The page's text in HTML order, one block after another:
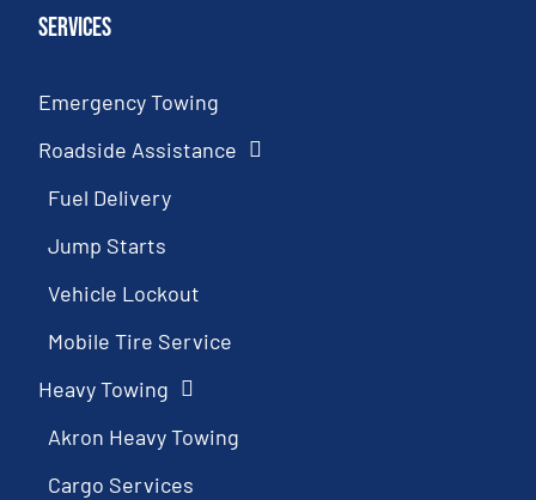
Services
Emergency Towing
Roadside Assistance
Fuel Delivery
Jump Starts
Vehicle Lockout
Mobile Tire Service
Heavy Towing
Akron Heavy Towing
Cargo Services